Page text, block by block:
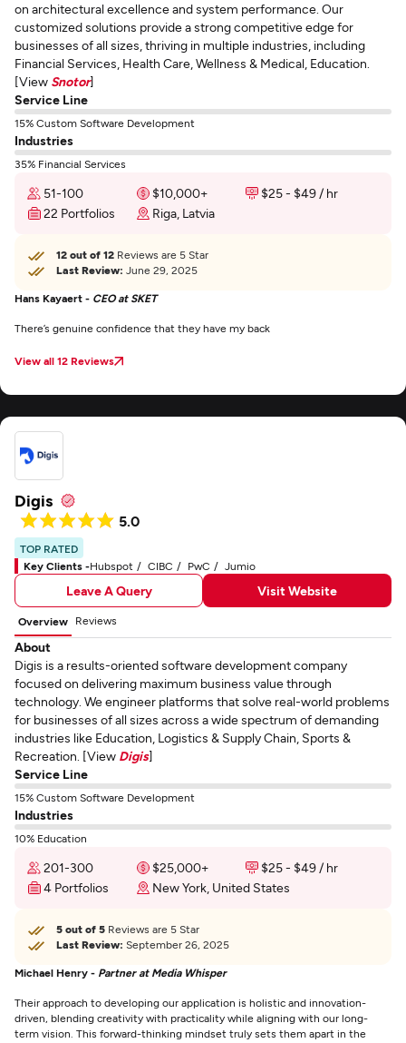
on architectural excellence and system performance. Our
customized solutions provide a strong competitive edge for
businesses of all sizes, thriving in multiple industries, including
Financial Services, Health Care, Wellness & Medical, Education.
[View Snotor]
Service Line
15% Custom Software Development
Industries
35% Financial Services
51-100 $10,000+
$25 - $49 / hr
22 Portfolios
Riga, Latvia
12 out of 12 Reviews are 5 Star
Last Review: June 29, 2025
Hans Kayaert - CEO at SKET
There’s genuine confidence that they have my back
View all 12 Reviews
Digis
5.0
TOP RATED
Key Clients -Hubspot CIBC PwC Jumio
Leave A Query Visit Website
Overview Reviews
About
Digis is a results-oriented software development company
focused on delivering maximum business value through
technology. We engineer platforms that solve real-world problems
for businesses of all sizes across a wide spectrum of demanding
industries like Education, Logistics & Supply Chain, Sports &
Recreation. [View Digis]
Service Line
15% Custom Software Development
Industries
10% Education
201-300 $25,000+
$25 - $49 / hr
4 Portfolios
New York, United States
5 out of 5 Reviews are 5 Star
Last Review: September 26, 2025
Michael Henry - Partner at Media Whisper
Their approach to developing our application is holistic and innovation-
driven, blending creativity with practicality while aligning with our long-
term vision. This forward-thinking mindset truly sets them apart in the